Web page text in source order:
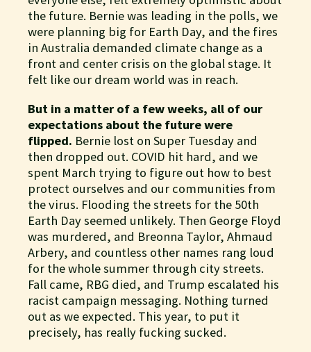
the future. Bernie was leading in the polls, we
were planning big for Earth Day, and the fires
in Australia demanded climate change as a
front and center crisis on the global stage. It
felt like our dream world was in reach.
But in a matter of a few weeks, all of our
expectations about the future were
flipped. Bernie lost on Super Tuesday and
then dropped out. COVID hit hard, and we
spent March trying to figure out how to best
protect ourselves and our communities from
the virus. Flooding the streets for the 50th
Earth Day seemed unlikely. Then George Floyd
was murdered, and Breonna Taylor, Ahmaud
Arbery, and countless other names rang loud
for the whole summer through city streets.
Fall came, RBG died, and Trump escalated his
racist campaign messaging. Nothing turned
out as we expected. This year, to put it
precisely, has really fucking sucked.